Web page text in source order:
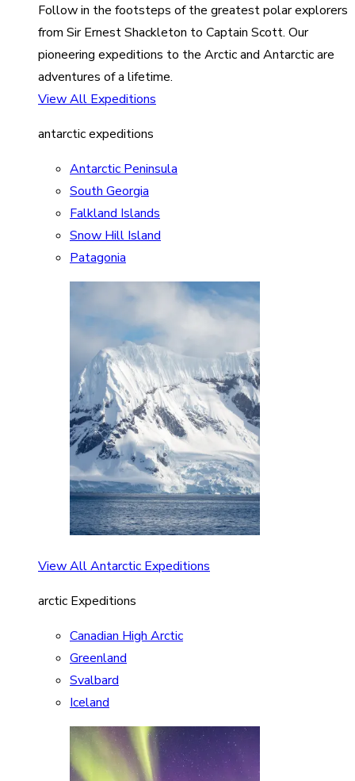
Follow in the footsteps of the greatest polar explorers
from Sir Ernest Shackleton to Captain Scott. Our
pioneering expeditions to the Arctic and Antarctic are
adventures of a lifetime.
View All Expeditions
antarctic expeditions
Antarctic Peninsula
South Georgia
Falkland Islands
Snow Hill Island
Patagonia
View All Antarctic Expeditions
arctic Expeditions
Canadian High Arctic
Greenland
Svalbard
Iceland